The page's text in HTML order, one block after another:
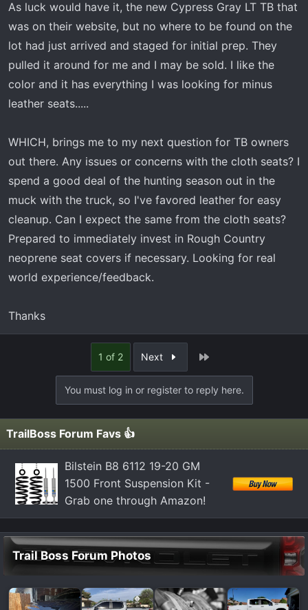
As luck would have it, the new Cypress Gray LT TB that
was on their website, but no where to be found on the
lot had just arrived and staged for initial prep. They
pulled it around for me and I may be sold. I like the
color and it has everything I was looking for minus
leather seats.....
WHICH, brings me to my next question for TB owners
out there. Any issues or concerns with the cloth seats? I
spend a good deal of the hunting season out in the
muck with the truck, so I've favored leather for easy
cleanup. Can I expect the same from the cloth seats?
Prepared to immediately invest in Rough Country
neoprene seat covers if necessary. Looking for real
world experience/feedback.
Thanks
1 of 2 Next
You must log in or register to reply here.
TrailBoss Forum Favs 👍
Bilstein B8 6112 19-20 GM
1500 Front Suspension Kit -
Grab one through Amazon!
Trail Boss Forum Photos